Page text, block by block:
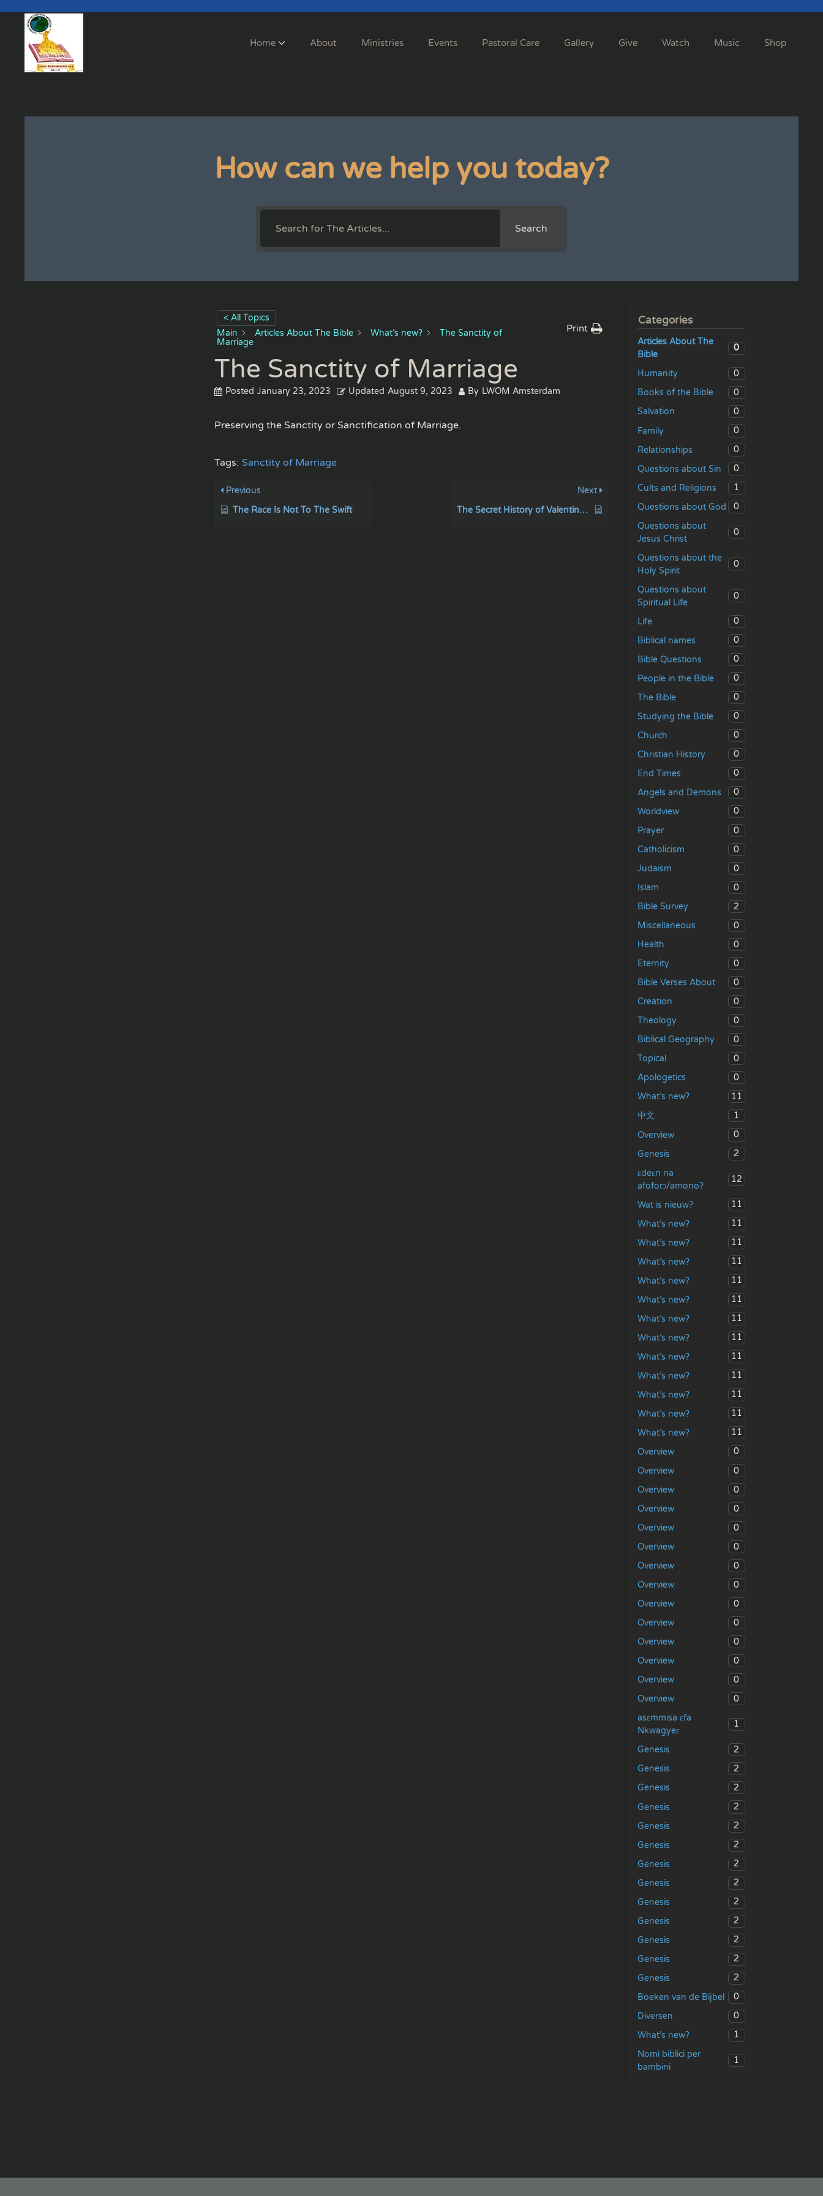
Skip to main content
Home About Ministries Events Pastoral Care Gallery Give Watch Music Shop
How can we help you today?
Search
< All Topics
Main
Articles About The Bible What’s new?
The Sanctity of
Marriage
Print
The Sanctity of Marriage
Posted January 23, 2023 Updated August 9, 2023 By LWOM Amsterdam
Preserving the Sanctity or Sanctification of Marriage.
Tags: Sanctity of Marriage
Previous
The Race Is Not To The Swift
Next
The Secret History of Valentine’s Day
Categories
Articles About The
Bible
0
Humanity
0
Books of the Bible
0
Salvation
0
Family
0
Relationships
0
Questions about Sin
0
Cults and Religions
1
Questions about God
0
Questions about
Jesus Christ
0
Questions about the
Holy Spirit
0
Questions about
Spiritual Life
0
Life
0
Biblical names
0
Bible Questions
0
People in the Bible
0
The Bible
0
Studying the Bible
0
Church
0
Christian History
0
End Times
0
Angels and Demons
0
Worldview
0
Prayer
0
Catholicism
0
Judaism
0
Islam
0
Bible Survey
2
Miscellaneous
0
Health
0
Eternity
0
Bible Verses About
0
Creation
0
Theology
0
Biblical Geography
0
Topical
0
Apologetics
0
What’s new?
11
中文
1
Overview
0
Genesis
2
ɛdeɛn na
afoforɔ/amono?
12
Wat is nieuw?
11
What’s new?
11
What’s new?
11
What’s new?
11
What’s new?
11
What’s new?
11
What’s new?
11
What’s new?
11
What’s new?
11
What’s new?
11
What’s new?
11
What’s new?
11
What’s new?
11
Overview
0
Overview
0
Overview
0
Overview
0
Overview
0
Overview
0
Overview
0
Overview
0
Overview
0
Overview
0
Overview
0
Overview
0
Overview
0
Overview
0
asɛmmisa ɛfa
Nkwagyeɛ
1
Genesis
2
Genesis
2
Genesis
2
Genesis
2
Genesis
2
Genesis
2
Genesis
2
Genesis
2
Genesis
2
Genesis
2
Genesis
2
Genesis
2
Genesis
2
Boeken van de Bijbel
0
Diversen
0
What’s new?
1
Nomi biblici per
bambini
1